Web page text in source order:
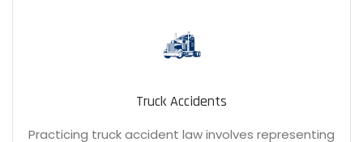
Truck Accidents
Practicing truck accident law involves representing